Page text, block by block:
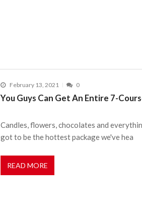
February 13, 2021 0
You Guys Can Get An Entire 7-
Candles, flowers, chocolates and
got to be the hottest package we've hea
READ MORE